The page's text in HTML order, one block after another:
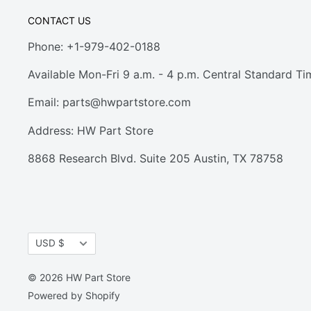
CONTACT US
Phone: +1-979-402-0188
Available Mon-Fri 9 a.m. - 4 p.m. Central Standard
Email: parts@hwpartstore.com
Address: HW Part Store
8868 Research Blvd. Suite 205 Austin, TX 78758
Currency
USD $
© 2026 HW Part Store
Powered by Shopify